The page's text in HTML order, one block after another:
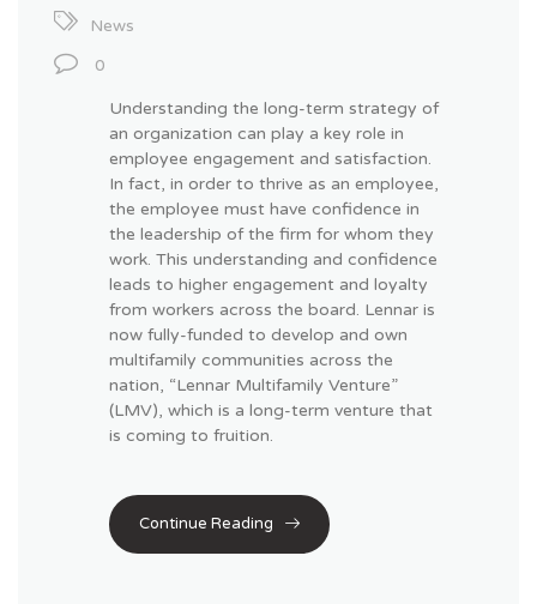
News
0
Understanding the long-term strategy of
an organization can play a key role in
employee engagement and satisfaction.
In fact, in order to thrive as an employee,
the employee must have confidence in
the leadership of the firm for whom they
work. This understanding and confidence
leads to higher engagement and loyalty
from workers across the board. Lennar is
now fully-funded to develop and own
multifamily communities across the
nation, “Lennar Multifamily Venture”
(LMV), which is a long-term venture that
is coming to fruition.
Continue Reading